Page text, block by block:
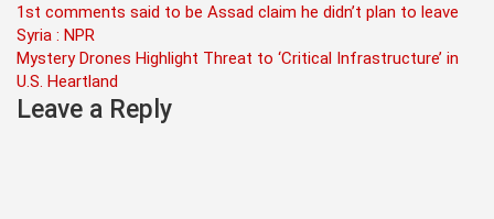
Post
navigation
1st comments said to be Assad claim he didn’t plan to leave
Syria : NPR
Mystery Drones Highlight Threat to ‘Critical Infrastructure’ in
U.S. Heartland
Leave a Reply